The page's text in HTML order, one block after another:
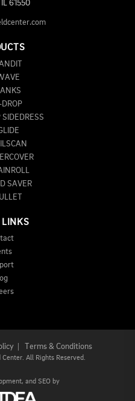
IL 61550
SAVER
LINKS
| Terms & Conditions
All Rights Reserved.
and SEO by